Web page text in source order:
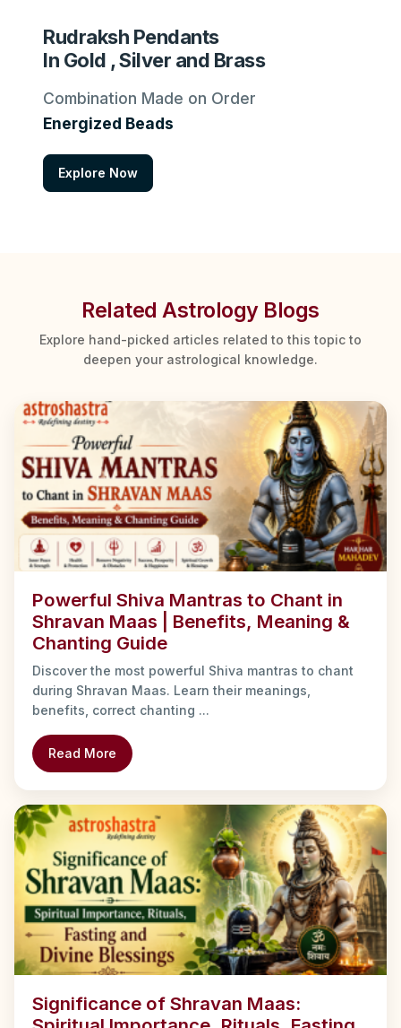
Rudraksh Pendants
In Gold , Silver and Brass
Combination Made on Order
Energized Beads
Explore Now
Related Astrology Blogs
Explore hand-picked articles related to this topic to
deepen your astrological knowledge.
Powerful Shiva Mantras to Chant in
Shravan Maas | Benefits, Meaning &
Chanting Guide
Discover the most powerful Shiva mantras to chant
during Shravan Maas. Learn their meanings,
benefits, correct chanting ...
Read More
Significance of Shravan Maas: